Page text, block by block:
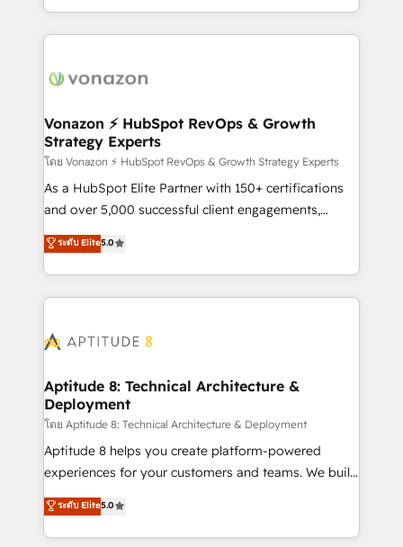
auprès de vos comptes existants. En France et à
l'international, nous travaillons avec des ETI
delà d’une simple transformation digitale et des
➤ L’intégration de CRM et de méthodologie RevOps
pour aligner les équipes marketing, commerciales et
support client (data migration, synchronisation API,
audit et maintenance) ➤ La création de sites internet
de conversion qui transforment les visiteurs en
stratégies d'acquisition marketing (SEO, SEA,
inbound, automatisation marketing, ABM, IA,
experts conseil - 150 certifications HubSpot
Vonazon ⚡ HubSpot RevOps & Growth
Strategy Experts
โดย Vonazon ⚡ HubSpot RevOps & Growth Strategy Experts
As a HubSpot Elite Partner with 150+ certifications
and over 5,000 successful client engagements,
Vonazon turns marketing complexity into
measurable, scalable growth. From onboarding to
enterprise-grade campaigns, our in-house team
builds scalable strategies that drive long-term
Seamless CRM, CMS, and automation setup •
Custom APIs and third-party integrations 📈 End-to-
End Revenue Acceleration • Lifecycle marketing and
pipeline growth programs • Sales enablement tools
and CRM optimization • Retention strategies with
customer journey mapping 🏅 Elite-Level HubSpot
implementations • Deep expertise across marketing,
sales, and service hubs • Built-in flexibility for
ระดับ Elite5.0
Aptitude 8: Technical Architecture &
Deployment
โดย Aptitude 8: Technical Architecture & Deployment
Aptitude 8 helps you create platform-powered
experiences for your customers and teams. We build
multi-hub solutions and orchestrate operations
across your entire tech stack. Aptitude 8 is trusted
by top brands such as Lenovo, Bluetooth,
ระดับ Elite5.0